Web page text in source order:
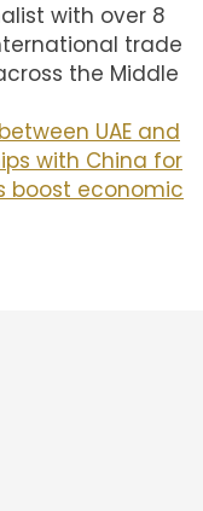
with over 8
trade
the Middle
UAE and
with China for
boost economic